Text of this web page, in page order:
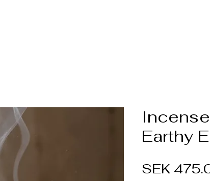
Earthy
SEK